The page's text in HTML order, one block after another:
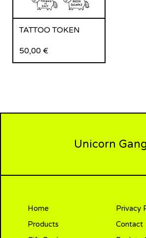
TATTOO TOKEN
50,00 €
Unicorn Gang
Home
Products
Privacy
Contact